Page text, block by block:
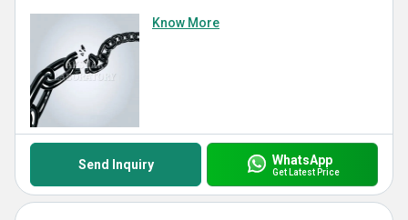
Know More
Send Inquiry WhatsApp
Get Latest Price